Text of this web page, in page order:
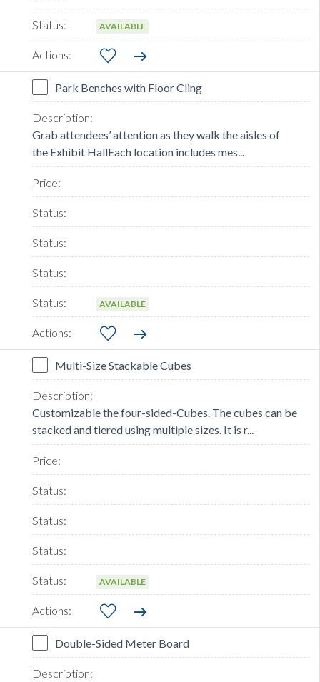
AVAILABLE
Park Benches with Floor Cling
Grab attendees’ attention as they walk the aisles of
the Exhibit HallEach location includes mes...
AVAILABLE
Multi-Size Stackable Cubes
Customizable the four-sided-Cubes. The cubes can be
stacked and tiered using multiple sizes. It is r...
AVAILABLE
Double-Sided Meter Board